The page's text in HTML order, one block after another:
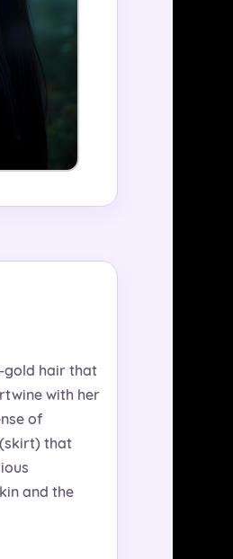
gold hair that
with her
of
that
and the